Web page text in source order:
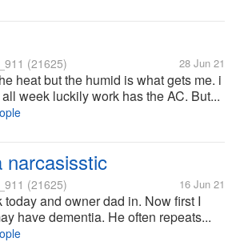
(21625) 28 Jun 21
heat but the humid is what gets me. i
week luckily work has the AC. But...
narcasisstic
(21625) 16 Jun 21
today and owner dad in. Now first I
have dementia. He often repeats...